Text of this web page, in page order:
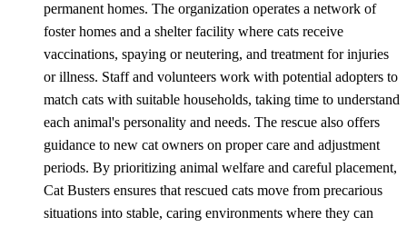
permanent homes. The organization operates a network of
foster homes and a shelter facility where cats receive
vaccinations, spaying or neutering, and treatment for injuries
or illness. Staff and volunteers work with potential adopters to
match cats with suitable households, taking time to understand
each animal's personality and needs. The rescue also offers
guidance to new cat owners on proper care and adjustment
periods. By prioritizing animal welfare and careful placement,
Cat Busters ensures that rescued cats move from precarious
situations into stable, caring environments where they can